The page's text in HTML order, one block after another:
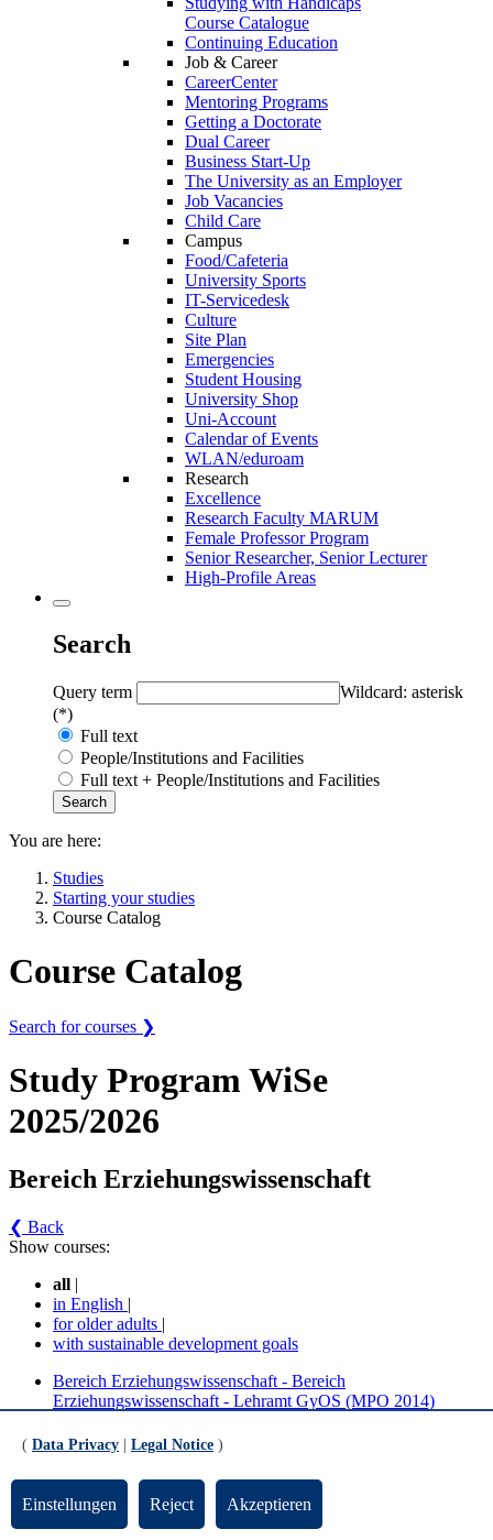
Course Catalogue
Continuing Education
Job & Career
CareerCenter
Mentoring Programs
Getting a Doctorate
Dual Career
Business Start-Up
The University as an Employer
Job Vacancies
Child Care
Campus
Food/Cafeteria
University Sports
IT-Servicedesk
Culture
Site Plan
Emergencies
Student Housing
University Shop
Uni-Account
Calendar of Events
WLAN/eduroam
Research
Excellence
Research Faculty MARUM
Female Professor Program
Senior Researcher, Senior Lecturer
High-Profile Areas
Search
Query term
Wildcard: asterisk
(*)
Full text
People/Institutions and Facilities
Full text + People/Institutions and Facilities
You are here:
Studies
Starting your studies
Course Catalog
Course Catalog
Search for courses ❯
Study Program WiSe
2025/2026
Bereich Erziehungswissenschaft
❮ Back
Show courses:
all |
in English |
for older adults |
with sustainable development goals
Bereich Erziehungswissenschaft - Bereich
Erziehungswissenschaft - Lehramt GyOS (MPO 2014)
Erziehungswissenschaft - Lehramt GyOS (MPO 2024)
Bereich Erziehungswissenschaft - Bereich
Erziehungswissenschaft - Lehramt GyOS (MPO
2014) (Version 5)
( Data Privacy Legal Notice )
Einstellungen Reject Akzeptieren